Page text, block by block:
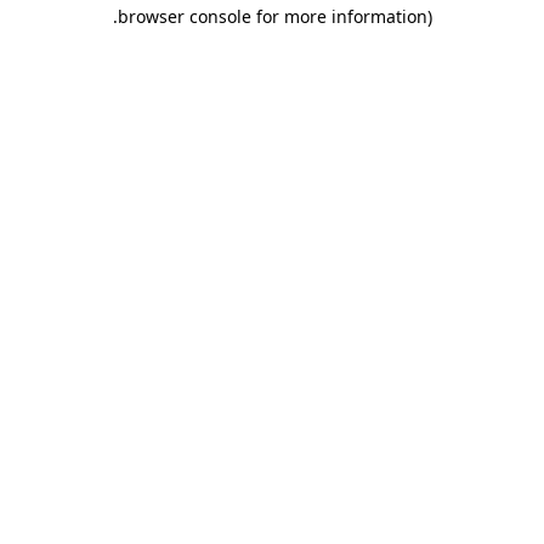
browser console for more information)
.